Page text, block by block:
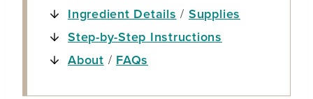
Ingredient Details / Supplies
Step-by-Step Instructions
About / FAQs